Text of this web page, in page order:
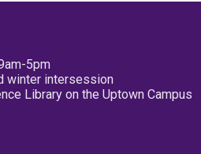
5pm
winter intersession
Library on the Uptown Campus